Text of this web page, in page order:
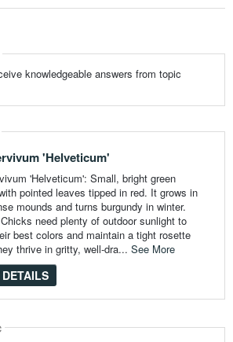
knowledgeable answers from topic
'Helveticum'
'Helveticum': Small, bright green
pointed leaves tipped in red. It grows in
mounds and turns burgundy in winter.
need plenty of outdoor sunlight to
best colors and maintain a tight rosette
thrive in gritty, well-dra... See More